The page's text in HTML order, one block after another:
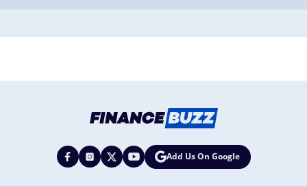
Add Us On Google